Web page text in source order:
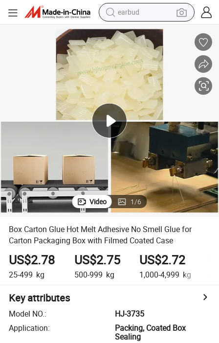
reagent
perfume
living room sofa
pullover hoody
motorcycle
basketball shoe
earbud
Video 1/6
Box Carton Glue Hot Melt Adhesive No Smell Glue for
Carton Packaging Box with Filmed Coated Case
US$2.78
25-499 kg
US$2.75
500-999 kg
US$2.72
1,000-4,999 kg
Key attributes
Model NO.:
HJ-3735
Application:
Packing, Coated Box
Sealing